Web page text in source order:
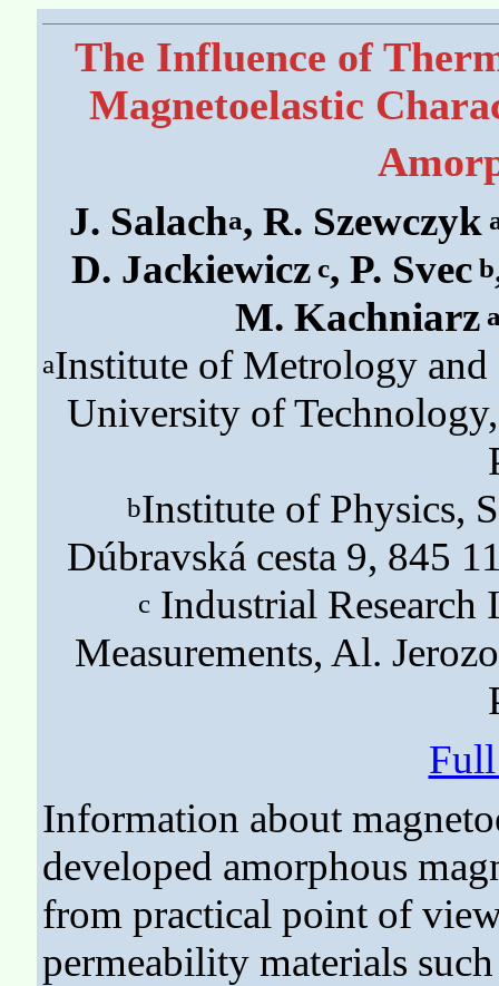
The Influence of
Magnetoelastic
J. Salacha, R. Szewczyk
D. Jackiewicz c, P. Svec b
M. Kachniarz
aInstitute of Metrology
University of
bInstitute of Physics,
Dúbravská cesta 9, 845
cIndustrial Research
Measurements, Al.
Information about
developed amorphous
from practical point of
permeability materials such